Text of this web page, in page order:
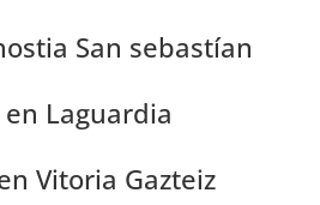
San sebastían
Laguardia
Vitoria Gazteiz